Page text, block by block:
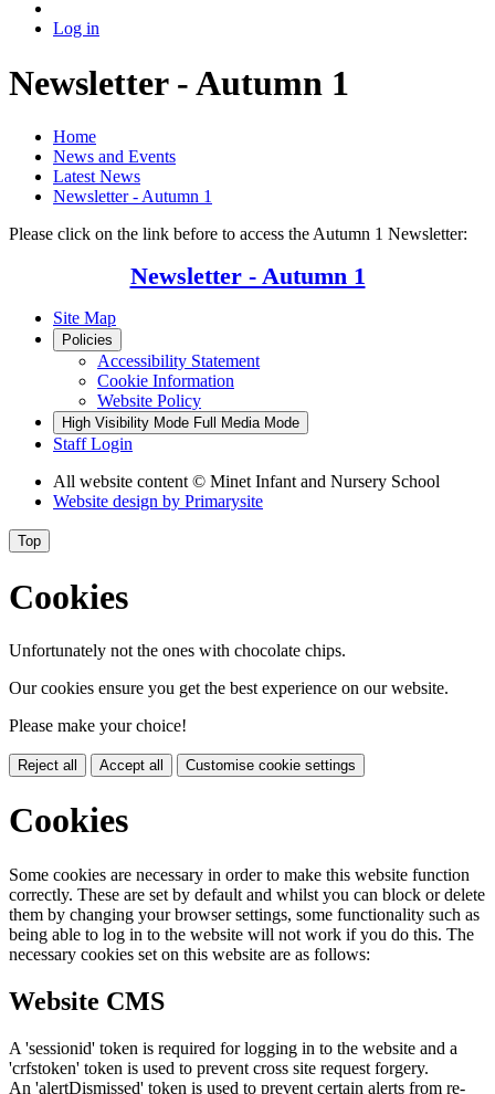
Log in
Newsletter - Autumn 1
Home
News and Events
Latest News
Newsletter - Autumn 1
Please click on the link before to access the Autumn 1 Newsletter:
Newsletter - Autumn 1
Site Map
Policies
Accessibility Statement
Cookie Information
Website Policy
High Visibility Mode Full Media Mode
Staff Login
All website content © Minet Infant and Nursery School
Website design by Primarysite
Top
Cookies
Unfortunately not the ones with chocolate chips.
Our cookies ensure you get the best experience on our website.
Please make your choice!
Reject all Accept all Customise cookie settings
Cookies
Some cookies are necessary in order to make this website function
correctly. These are set by default and whilst you can block or delete
them by changing your browser settings, some functionality such as
being able to log in to the website will not work if you do this. The
necessary cookies set on this website are as follows:
Website CMS
A 'sessionid' token is required for logging in to the website and a
'crfstoken' token is used to prevent cross site request forgery.
An 'alertDismissed' token is used to prevent certain alerts from re-